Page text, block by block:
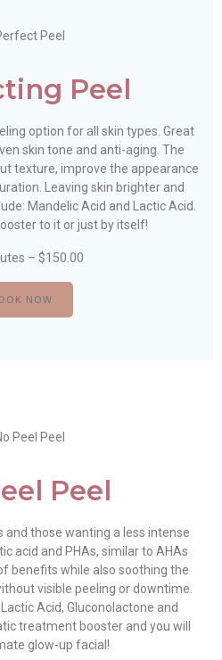
Peel
option for all skin types. Great
skin tone and anti-aging. The
texture, improve the appearance
Leaving skin brighter and
Mandelic Acid and Lactic Acid.
to it or just by itself!
– $150.00
NOW
Peel
and those wanting a less intense
acid and PHAs, similar to AHAs
benefits while also soothing the
visible peeling or downtime.
Acid, Gluconolactone and
treatment booster and you will
glow-up facial!